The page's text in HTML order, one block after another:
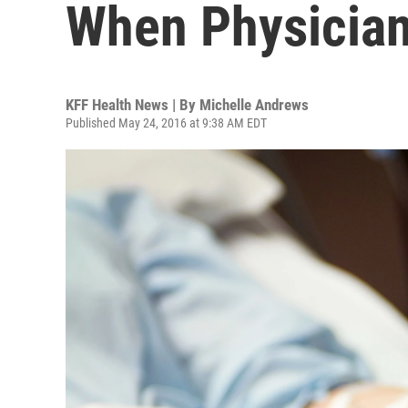
When
KFF Health News | By Michelle Andrews
Published May 24, 2016 at 9:38 AM EDT